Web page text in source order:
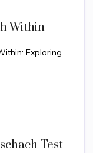
Within
Exploring
Test